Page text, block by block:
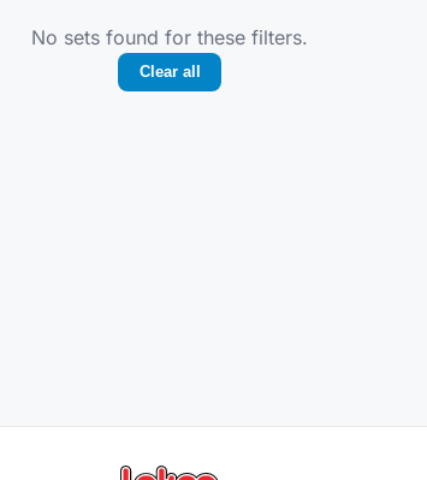
No sets found for these filters.
Clear all